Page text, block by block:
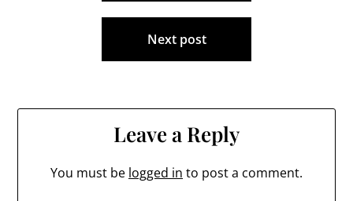
Next post
Leave a Reply
You must be logged in to post a comment.